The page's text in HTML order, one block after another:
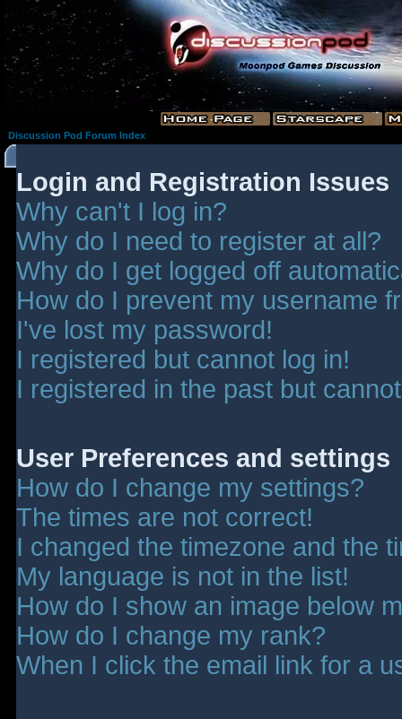
Discussion Pod Forum Index
Login and Registration Issues
Why can't I log in?
Why do I need to register at all?
Why do I get logged off
How do I prevent my username
I've lost my password!
I registered but cannot log in!
I registered in the past but
User Preferences and settings
How do I change my settings?
The times are not correct!
I changed the timezone and the
My language is not in the list!
How do I show an image below
How do I change my rank?
When I click the email link for a